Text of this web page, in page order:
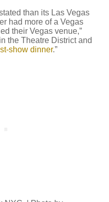
than its Las Vegas
had more of a Vegas
their Vegas venue,”
the Theatre District and
show dinner.”